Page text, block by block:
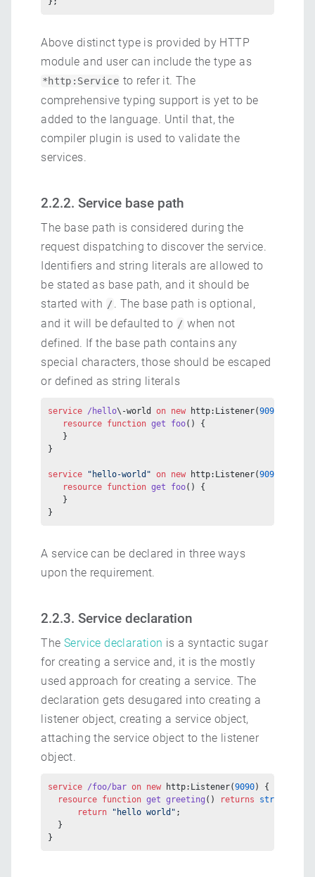
Above distinct type is provided by HTTP
module and user can include the type as
*http:Service to refer it. The
comprehensive typing support is yet to be
added to the language. Until that, the
compiler plugin is used to validate the
services.
2.2.2. Service base path
The base path is considered during the
request dispatching to discover the service.
Identifiers and string literals are allowed to
be stated as base path, and it should be
started with /. The base path is optional,
and it will be defaulted to / when not
defined. If the base path contains any
special characters, those should be escaped
or defined as string literals
service /hello\-world on new http:Listener(9090
   resource
function get foo() {
   }
}
service "hello-world" on new http:Listener(9090
   resource
function get foo() {
   }
}
A service can be declared in three ways
upon the requirement.
2.2.3. Service declaration
TheService declaration is a syntactic sugar
for creating a service and, it is the mostly
used approach for creating a service. The
declaration gets desugared into creating a
listener object, creating a service object,
attaching the service object to the listener
object.
service /foo/bar on new http:Listener(9090) {
  resource
function get greeting () returns string
      return
"hello world" ;
  }
}